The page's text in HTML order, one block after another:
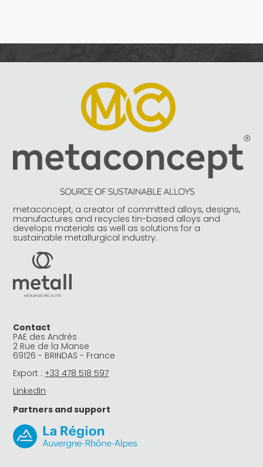
metaconcept, a creator of committed alloys, designs,
manufactures and recycles tin-based alloys and
develops materials as well as solutions for a
sustainable metallurgical industry.
Contact
PAE des Andrés
2 Rue de la Manse
69126 - BRINDAS - France
Export : +33 478 518 597
LinkedIn
Partners and support